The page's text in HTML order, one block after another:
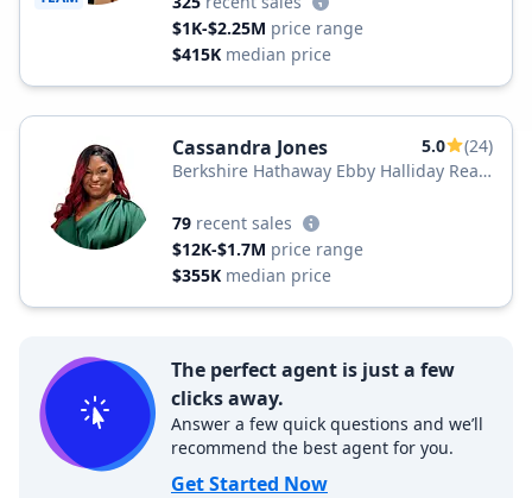
$1K-$2.25M price range
$415K median price
Cassandra Jones 5.0
(24)
Berkshire Hathaway Ebby Halliday Real
79 recent sales
$12K-$1.7M price range
$355K median price
The perfect agent is just a few
clicks away.
Answer a few quick questions and we’ll
recommend the best agent for you.
Get Started Now